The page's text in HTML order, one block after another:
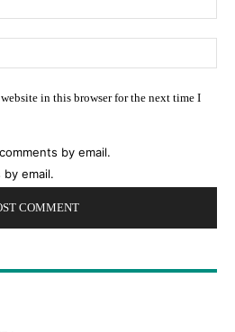
in this browser for the next time I
by email.
email.